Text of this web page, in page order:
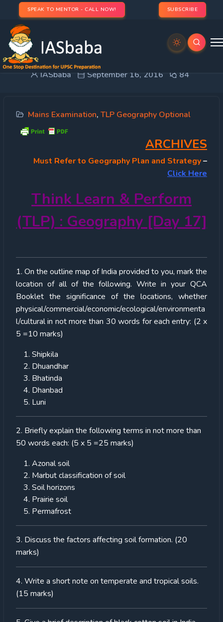
SPEAK TO MENTOR - CALL NOW! SUBSCRIBE
TLP 2016 OPTIONAL – Geography [Day 17]
IASbaba September 16, 2016 84
Mains Examination, TLP Geography Optional
ARCHIVES
Must Refer to Geography Plan and Strategy–
Click Here
Think Learn & Perform
(TLP) : Geography [Day 17]
1. On the outline map of India provided to you, mark the
location of all of the following. Write in your QCA
Booklet the significance of the locations, whether
physical/commercial/economic/ecological/environmenta
l/cultural in not more than 30 words for each entry: (2 x
5 =10 marks)
Shipkila
Dhuandhar
Bhatinda
Dhanbad
Luni
2. Briefly explain the following terms in not more than
50 words each: (5 x 5 =25 marks)
Azonal soil
Marbut classification of soil
Soil horizons
Prairie soil
Permafrost
3. Discuss the factors affecting soil formation. (20
marks)
4. Write a short note on temperate and tropical soils.
(15 marks)